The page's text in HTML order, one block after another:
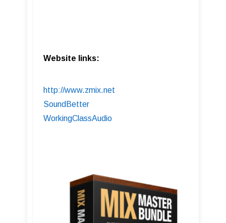
Website links:
http://www.zmix.net
SoundBetter
WorkingClassAudio